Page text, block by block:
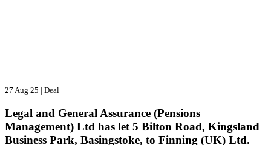
27 Aug 25 | Deal
Legal and General Assurance (Pensions
Management) Ltd has let 5 Bilton Road, Kingsland
Business Park, Basingstoke, to Finning (UK) Ltd.